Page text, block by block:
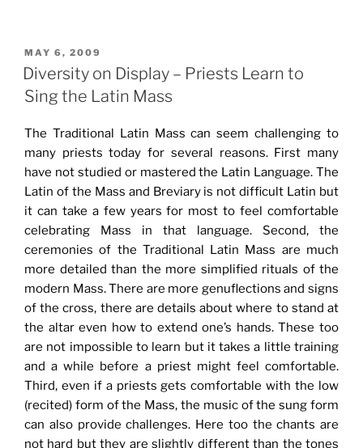
POSTED
ON
MAY 6, 2009
Diversity on Display – Priests Learn to
Sing the Latin Mass
The Traditional Latin Mass can seem challenging to
many priests today for several reasons. First many
have not studied or mastered the Latin Language. The
Latin of the Mass and Breviary is not difficult Latin but
it can take a few years for most to feel comfortable
celebrating Mass in that language. Second, the
ceremonies of the Traditional Latin Mass are much
more detailed than the more simplified rituals of the
modern Mass. There are more genuflections and signs
of the cross, there are details about where to stand at
the altar even how to extend one’s hands. These too
are not impossible to learn but it takes a little training
and a while before a priest might feel comfortable.
Third, even if a priests gets comfortable with the low
(recited) form of the Mass, the music of the sung form
can also provide challenges. Here too the chants are
not hard but they are slightly different than the tones